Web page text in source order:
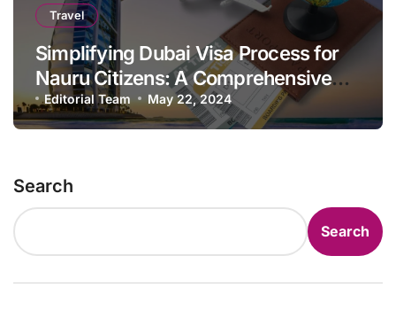
Travel
Simplifying Dubai Visa Process for
Nauru Citizens: A Comprehensive
Guide
Editorial Team May 22, 2024
Search
Search